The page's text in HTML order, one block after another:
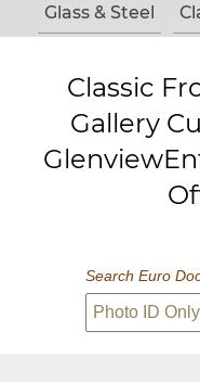
Glass & Steel
Classic
Gallery
Search Euro